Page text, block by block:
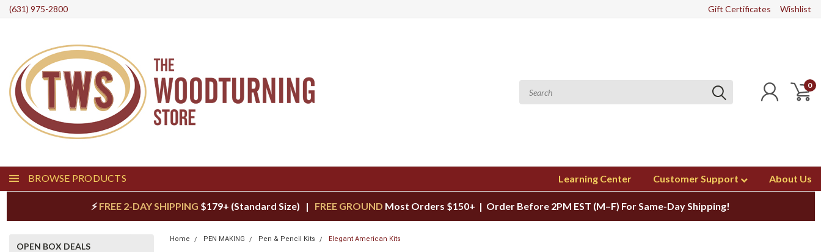
(631) 975-2800 Gift Certificates Wishlist
0
BROWSE PRODUCTS Learning Center Customer Support About Us
⚡FREE 2-DAY SHIPPING $179+ (Standard Size) | FREE GROUND Most Orders $150+ | Order Before 2PM EST (M–F) For Same-Day Shipping!
OPEN BOX DEALS
Home PEN MAKING Pen & Pencil Kits Elegant American Kits